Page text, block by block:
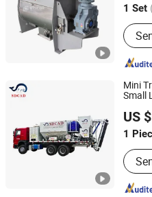
1 Set
Jiangsu, China
Mini
Small
US
1
Shandong Cad Industry
Shandong, China